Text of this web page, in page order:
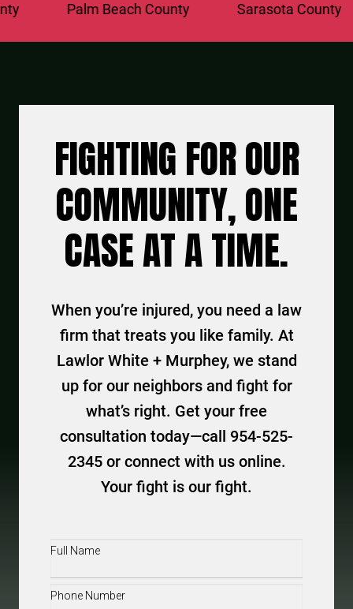
Palm Beach County Sarasota County
FIGHTING FOR OUR
COMMUNITY, ONE
CASE AT A TIME.
When you’re injured, you need a law
firm that treats you like family. At
Lawlor White + Murphey, we stand
up for our neighbors and fight for
what’s right. Get your free
consultation today—call 954-525-
2345 or connect with us online.
Your fight is our fight.
Full
Phone(Required)